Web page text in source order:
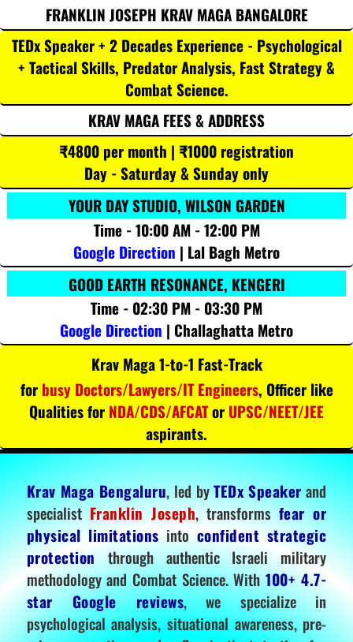
FRANKLIN JOSEPH KRAV MAGA BANGALORE
TEDx Speaker + 2 Decades Experience - Psychological
+ Tactical Skills, Predator Analysis, Fast Strategy &
Combat Science.
KRAV MAGA FEES & ADDRESS
₹4800 per month | ₹1000 registration
Day - Saturday & Sunday only
YOUR DAY STUDIO, WILSON GARDEN
Time - 10:00 AM - 12:00 PM
Google Direction | Lal Bagh Metro
GOOD EARTH RESONANCE, KENGERI
Time - 02:30 PM - 03:30 PM
Google Direction | Challaghatta Metro
Krav Maga 1-to-1 Fast-Track
for busy Doctors/Lawyers/IT Engineers, Officer like
Qualities for NDA/CDS/AFCATor UPSC/NEET/JEE
aspirants.
Krav Maga Bengaluru, led byTEDx Speakerand
specialistFranklin Joseph, transformsfear or
physical limitationsintoconfident strategic
protectionthrough authentic Israeli military
methodology and Combat Science. With100+ 4.7-
star Google reviews, we specialize in
psychological analysis, situational awareness, pre-